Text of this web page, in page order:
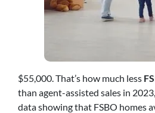
$55,000. That’s how much less
than agent-assisted sales in
data showing that FSBO homes